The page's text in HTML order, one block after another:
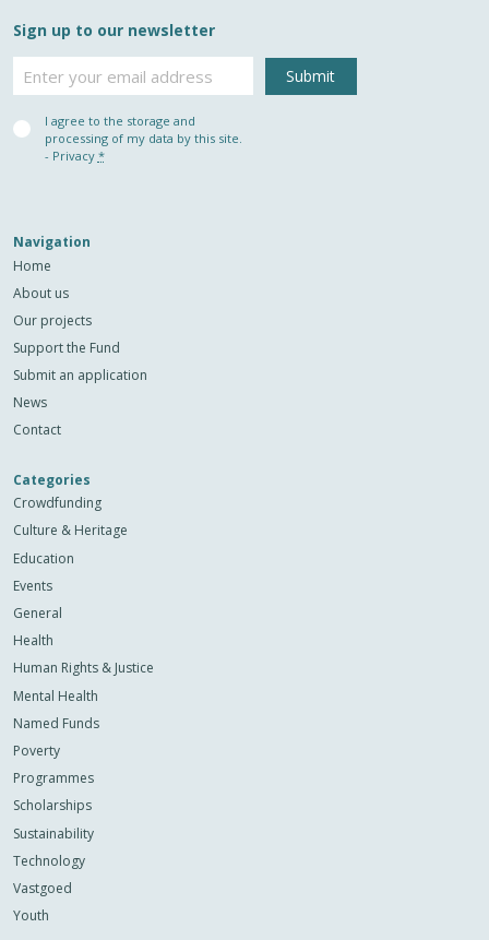
Sign up to our newsletter
Privacy
(Required)
I agree to the storage and
processing of my data by this site.
- Privacy *
Navigation
Home
About us
Our projects
Support the Fund
Submit an application
News
Contact
Categories
Crowdfunding
Culture & Heritage
Education
Events
General
Health
Human Rights & Justice
Mental Health
Named Funds
Poverty
Programmes
Scholarships
Sustainability
Technology
Vastgoed
Youth